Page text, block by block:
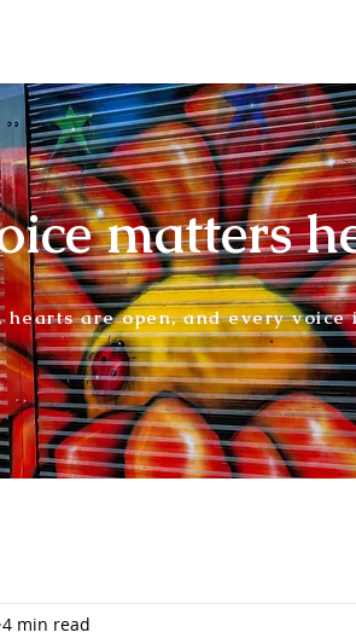
matters
are open, and every
4 min read